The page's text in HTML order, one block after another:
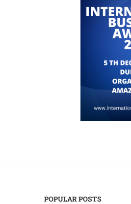
POPULAR POSTS